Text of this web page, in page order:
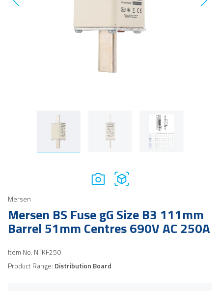
Mersen
Mersen BS Fuse gG Size B3 111mm
Barrel 51mm Centres 690V AC 250A
Item No. NTKF250
Product Range: Distribution Board